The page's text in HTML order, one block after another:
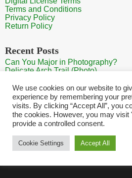
Terms and Conditions
Privacy Policy
Return Policy
Recent Posts
Can You Major in Photography?
Delicate Arch Trail (Photo)
Sunrise at Arches National Park
Mt Rainier Paradise (Photo)
Home Contact Search Photos
Copyright HQ
We use cookies on our website to
experience by remembering your
visits. By clicking “Accept All”, you
the cookies. However, you may visit
provide a controlled consent.
Cookie Settings Accept All